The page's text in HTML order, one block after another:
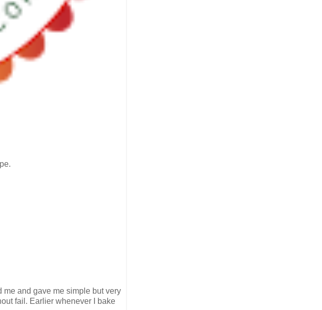
and gave me simple but very
fail. Earlier whenever I bake